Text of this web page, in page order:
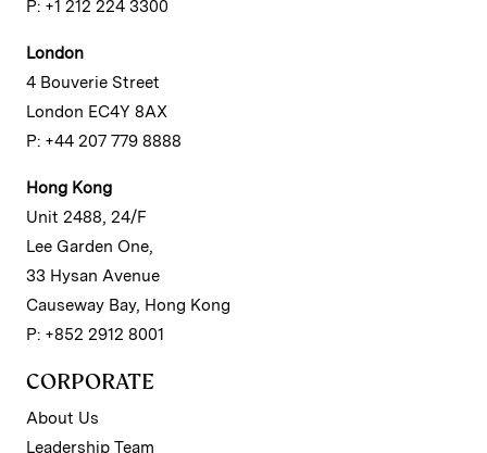
P: +1 212 224 3300
London
4 Bouverie Street
London EC4Y 8AX
P: +44 207 779 8888
Hong Kong
Unit 2488, 24/F
Lee Garden One,
33 Hysan Avenue
Causeway Bay, Hong Kong
P: +852 2912 8001
CORPORATE
About Us
Leadership Team